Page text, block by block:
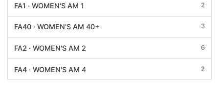
FA1 · WOMEN'S AM 1 2
FA40 · WOMEN'S AM 40+ 3
FA2 · WOMEN'S AM 2 6
FA4 · WOMEN'S AM 4 2